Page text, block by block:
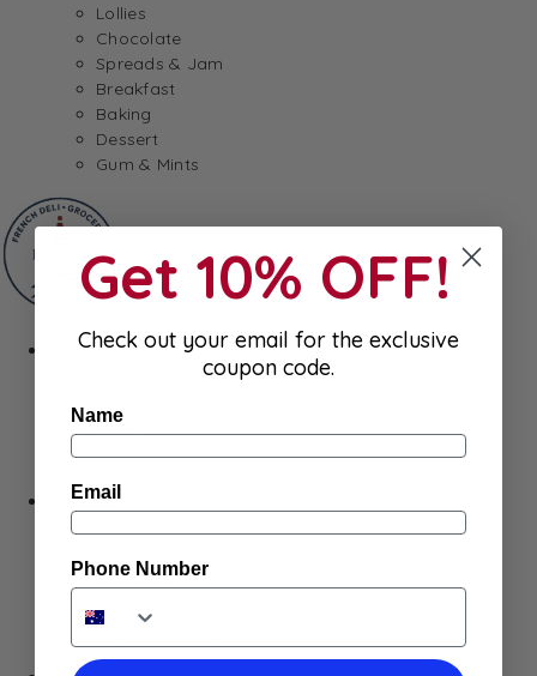
Lollies
Chocolate
Spreads & Jam
Breakfast
Baking
Dessert
Gum & Mints
Fresh
Butter
Hygiene
SkinCare
Health
Baby Essentials
Get 10% OFF!
Check out your email for the exclusive
coupon code.
Name
Email
Phone Number